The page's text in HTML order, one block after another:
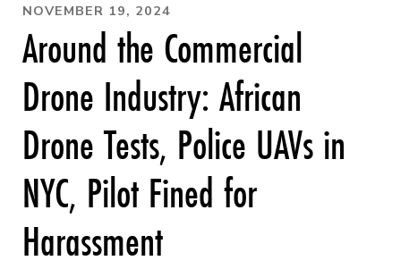
NOVEMBER 19, 2024
Around the Commercial
Drone Industry: African
Drone Tests, Police UAVs in
NYC, Pilot Fined for
Harassment